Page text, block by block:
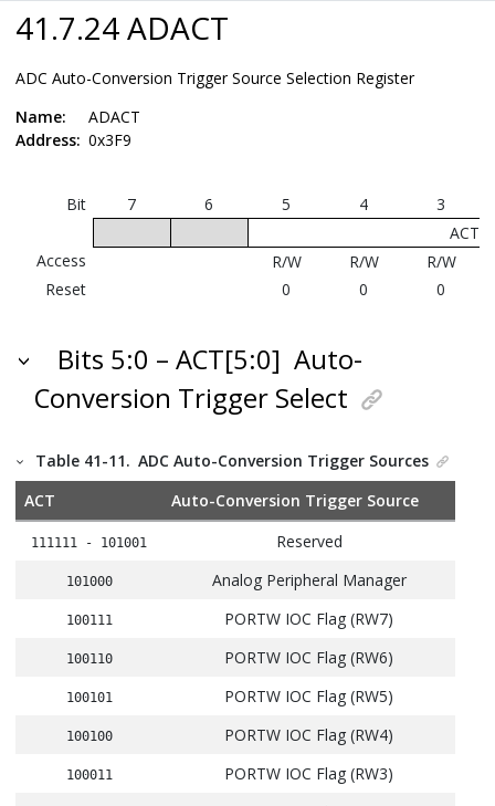
41.7.24 ADACT
ADC Auto-Conversion Trigger Source Selection Register
Name:
ADACT
Address: 0x3F9
Bit 7 6 5 4
3
Access
R/W R/W
R/W
Reset
0 0 0
Bits 5:0 – ACT[5:0] Auto-
Conversion Trigger Select
Table 41-11. ADC Auto-Conversion Trigger Sources
ACT
Auto-Conversion Trigger Source
111111 - 101001 Reserved
101000 Analog Peripheral Manager
100111 PORTW IOC Flag (RW7)
100110 PORTW IOC Flag (RW6)
100101 PORTW IOC Flag (RW5)
100100 PORTW IOC Flag (RW4)
100011 PORTW IOC Flag (RW3)